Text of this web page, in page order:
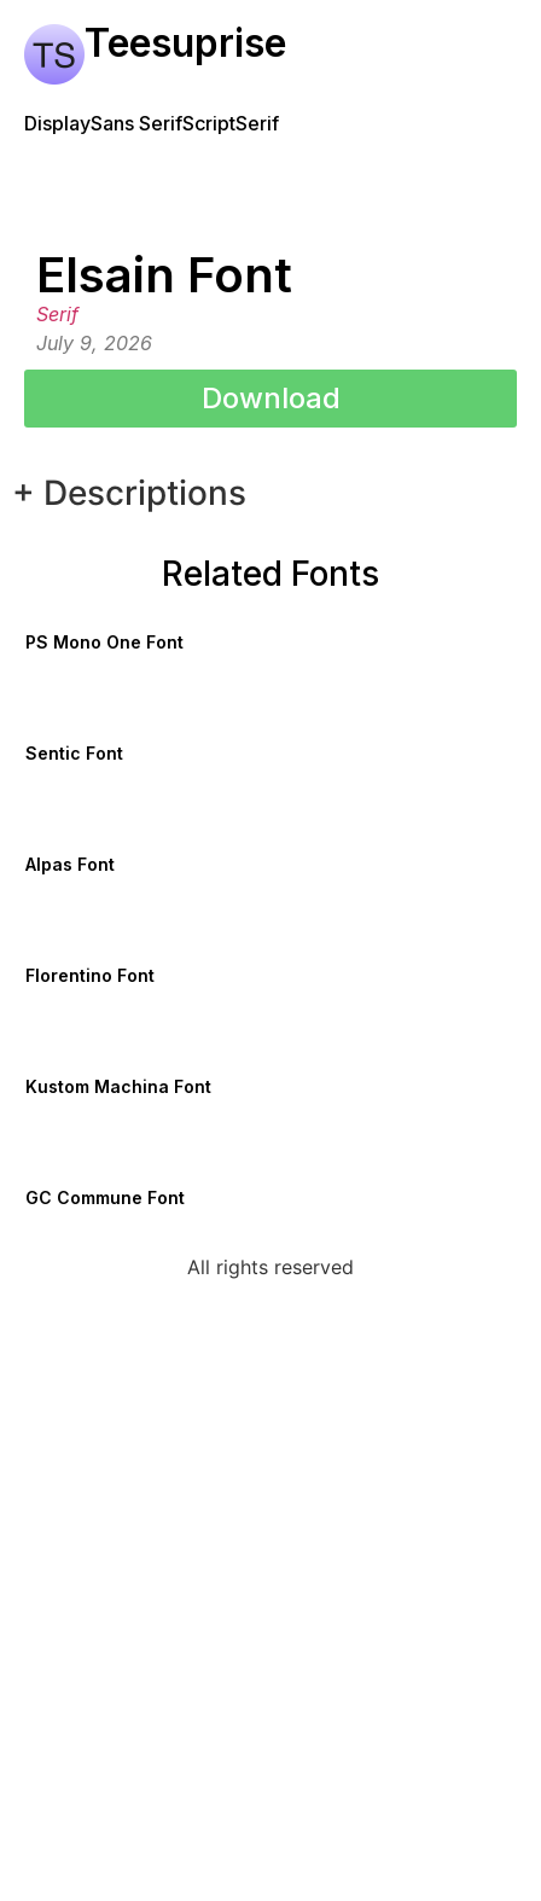
Teesuprise
DisplaySans SerifScriptSerif
Elsain Font
Serif
July 9, 2026
Download
+ Descriptions
Related Fonts
PS Mono One Font
Sentic Font
Alpas Font
Florentino Font
Kustom Machina Font
GC Commune Font
All rights reserved